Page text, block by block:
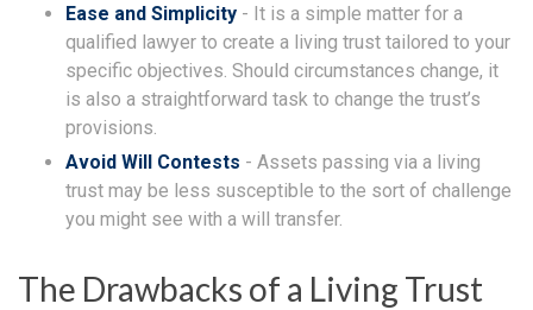
Ease and Simplicity - It is a simple matter for a
qualified lawyer to create a living trust tailored to your
specific objectives. Should circumstances change, it
is also a straightforward task to change the trust’s
provisions.
Avoid Will Contests - Assets passing via a living
trust may be less susceptible to the sort of challenge
you might see with a will transfer.
The Drawbacks of a Living Trust